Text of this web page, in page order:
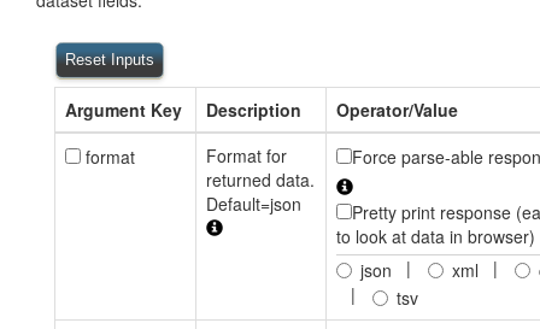
Reset Inputs
Argument Key Description
Operator/Value
format
Format for
returned data.
Default=json
Force parse-able
Pretty print response
to look at data in browser)
json | xml |
|
tsv